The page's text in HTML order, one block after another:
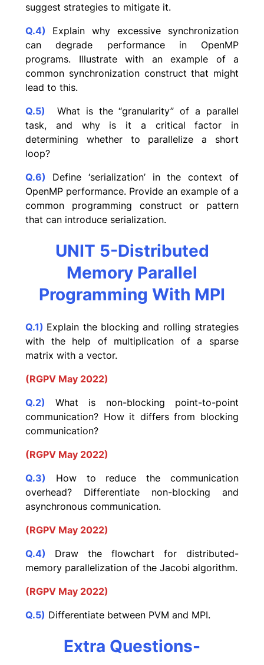
suggest strategies to mitigate it.
Q.4) Explain why excessive synchronization
can degrade performance in OpenMP
programs. Illustrate with an example of a
common synchronization construct that might
lead to this.
Q.5)
What is the “granularity” of a parallel
task, and why is it a critical factor in
determining whether to parallelize a short
loop?
Q.6) Define ‘serialization’ in the context of
OpenMP performance. Provide an example of a
common programming construct or pattern
that can introduce serialization.
UNIT 5-Distributed
Memory Parallel
Programming With MPI
Q.1) Explain the blocking and rolling strategies
with the help of multiplication of a sparse
matrix with a vector.
(RGPV May 2022)
Q.2) What is non-blocking point-to-point
communication? How it differs from blocking
communication?
(RGPV May 2022)
Q.3)
How to reduce the communication
overhead? Differentiate non-blocking and
asynchronous communication.
(RGPV May 2022)
Q.4) Draw the flowchart for distributed-
memory parallelization of the Jacobi algorithm.
(RGPV May 2022)
Q.5) Differentiate between PVM and MPI.
Extra Questions-